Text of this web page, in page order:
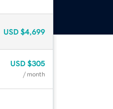
USD $4,699
USD $305
/ month